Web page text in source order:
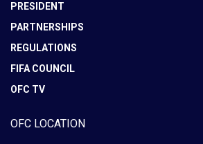
PRESIDENT
PARTNERSHIPS
REGULATIONS
FIFA COUNCIL
OFC TV
OFC LOCATION